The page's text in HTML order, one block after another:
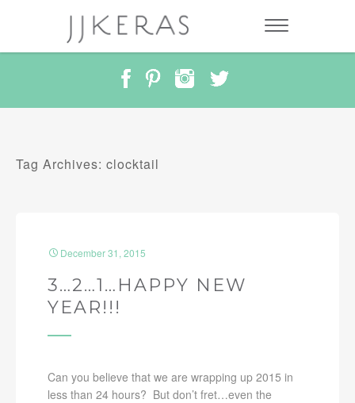
Tag Archives: clocktail
December 31, 2015
3…2…1…HAPPY NEW
YEAR!!!
Can you believe that we are wrapping up 2015 in
less than 24 hours? But don’t fret…even the